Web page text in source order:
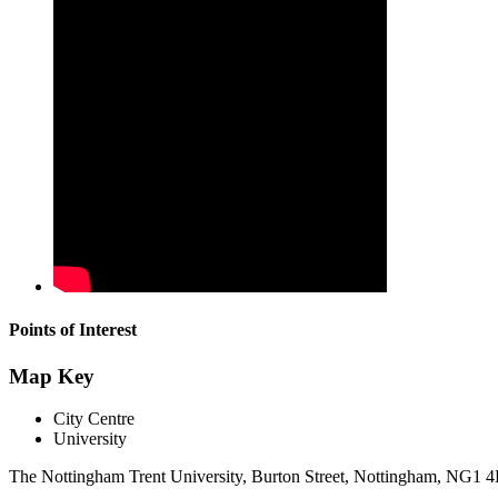
Points of Interest
Map Key
City Centre
University
The Nottingham Trent University, Burton Street, Nottingham, NG1